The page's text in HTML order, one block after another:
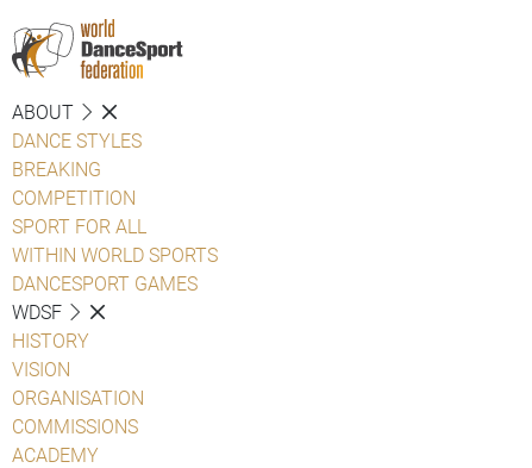
ABOUT
DANCE STYLES
BREAKING
COMPETITION
SPORT FOR ALL
WITHIN WORLD SPORTS
DANCESPORT GAMES
WDSF
HISTORY
VISION
ORGANISATION
COMMISSIONS
ACADEMY